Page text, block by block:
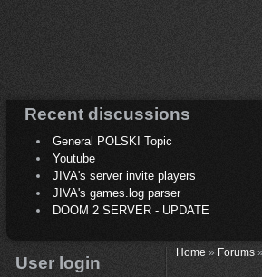
Recent discussions
General POLSKI Topic
Youtube
JIVA's server invite players
JIVA's games.log parser
DOOM 2 SERVER - UPDATE
User login
Home» Forums»